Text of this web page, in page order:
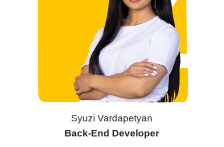
Syuzi Vardapetyan
Back-End Developer